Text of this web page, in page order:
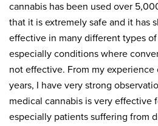
cannabis has been used over
that it is extremely safe and it has
effective in many different types
especially conditions where
not effective. From my
years, I have very strong
medical cannabis is very effective
especially patients suffering from